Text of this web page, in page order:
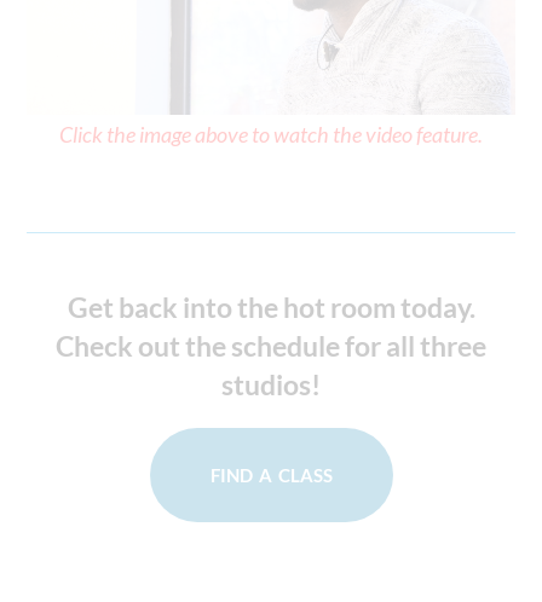
Click the image above to watch the video feature.
Get back into the hot room today.
Check out the schedule for all three
studios!
FIND A CLASS